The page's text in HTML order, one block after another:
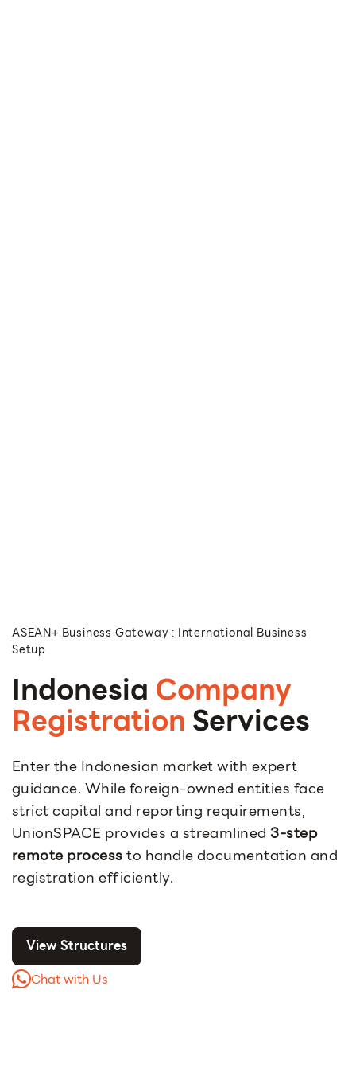
ASEAN+ Business Gateway : International Business
Setup
Indonesia Company
RegistrationServices
Enter the Indonesian market with expert
guidance. While foreign-owned entities face
strict capital and reporting requirements,
UnionSPACE provides a streamlined 3-step
remote processto handle documentation and
registration efficiently.
View Structures
Chat with Us